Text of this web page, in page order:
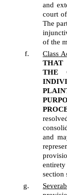
and
court
The
of the
Class
THAT
THE
and
section